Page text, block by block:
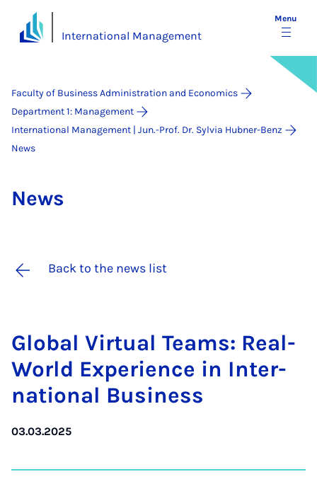
International Management
Menu
Faculty of Business Administration and Economics
Department 1: Management
International Management | Jun.-Prof. Dr. Sylvia Hubner-Benz
News
News
Back to the news list
Glob­al Vir­tu­al Teams: Real-
World Ex­per­i­ence in In­ter­
na­tion­al Busi­ness
03.03.2025